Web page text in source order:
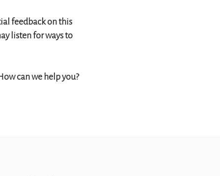
feedback on this
listen for ways to
can we help you?